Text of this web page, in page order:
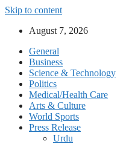
Skip to content
August 7, 2026
General
Business
Science & Technology
Politics
Medical/Health Care
Arts & Culture
World Sports
Press Release
Urdu